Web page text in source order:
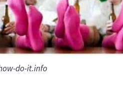
do-it.info